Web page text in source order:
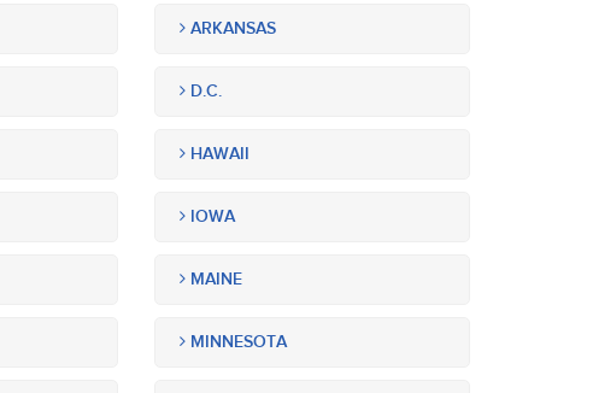
ARKANSAS
D.C.
HAWAII
IOWA
MAINE
MINNESOTA